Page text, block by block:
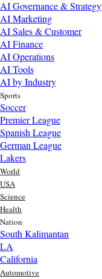
AI Governance & Strategy
AI Marketing
AI Sales & Customer
AI Finance
AI Operations
AI Tools
AI by Industry
Sports
Soccer
Premier League
Spanish League
German League
Lakers
World
USA
Science
Health
Nation
South Kalimantan
LA
California
Automotive